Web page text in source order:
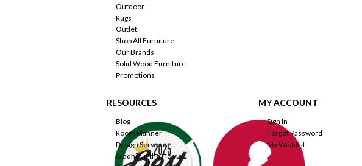
Outdoor
Rugs
Outlet
Shop All Furniture
Our Brands
Solid Wood Furniture
Promotions
RESOURCES
Blog
Room Planner
Design Services
Gladhill in the Home
MY ACCOUNT
Sign In
Forgot Password
My Wishlist